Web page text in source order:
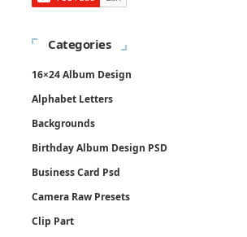
Categories
16×24 Album Design
Alphabet Letters
Backgrounds
Birthday Album Design PSD
Business Card Psd
Camera Raw Presets
Clip Part